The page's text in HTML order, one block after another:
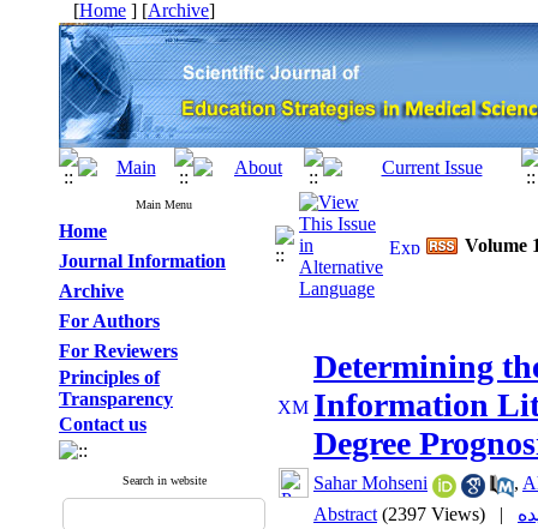
[Home ] [Archive]
Main Menu
Home
Journal Information
Archive
For Authors
For Reviewers
Principles of
Transparency
Contact us
Search in website
Volume
Determining
Information
Degree
Sahar Mohseni ,
Abstract (2397 Views) |